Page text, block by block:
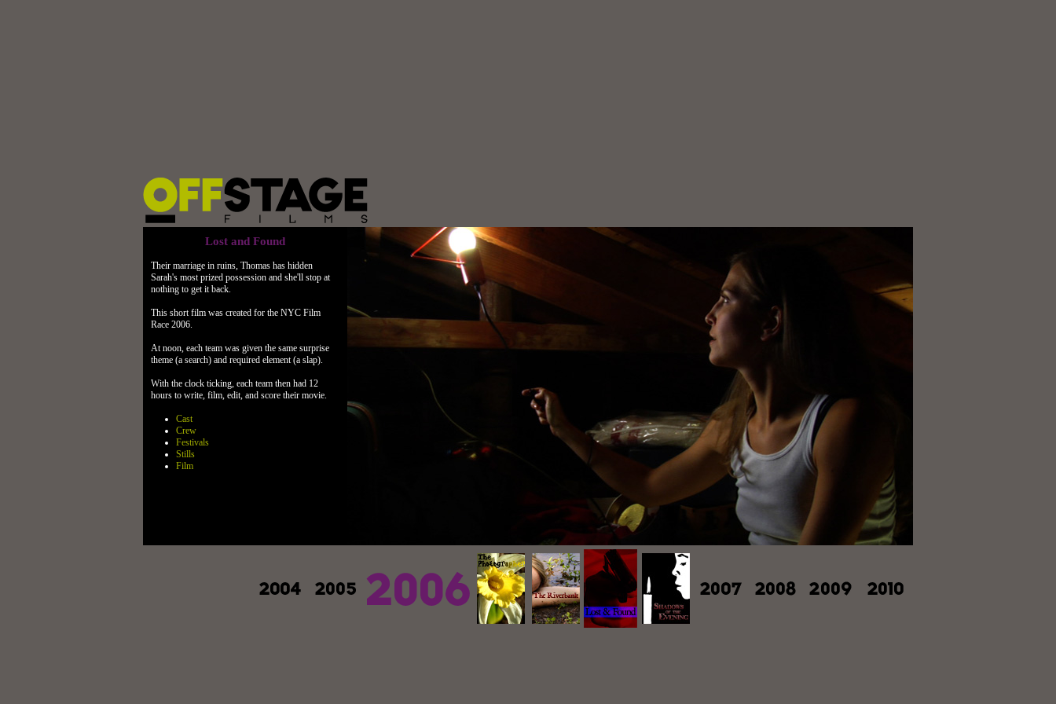
Lost and Found
Their marriage in ruins, Thomas has hidden
Sarah's most prized possession and she'll stop at
nothing to get it back.
This short film was created for the NYC Film
Race 2006.
At noon, each team was given the same surprise
theme (a search) and required element (a slap).
With the clock ticking, each team then had 12
hours to write, film, edit, and score their movie.
Cast
Crew
Festivals
Stills
Film